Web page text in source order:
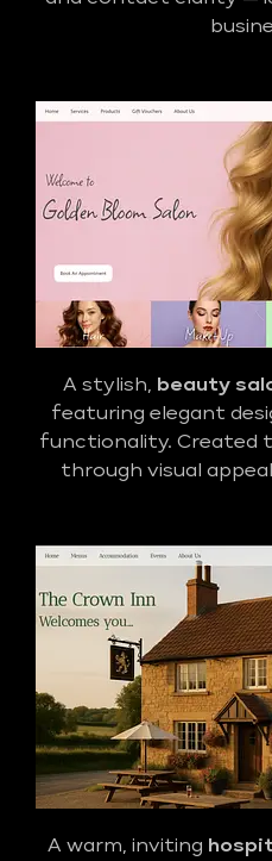
A stylish, beauty
featuring elegant
functionality. Created
through visual
A warm, inviting